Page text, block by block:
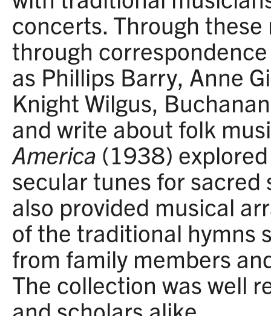
concerts. Through
through
as Phillips Barry, Anne
Knight Wilgus,
and write about folk
America (1938)
secular tunes for sacred
also provided musical
of the traditional hymns
from family members
The collection was well